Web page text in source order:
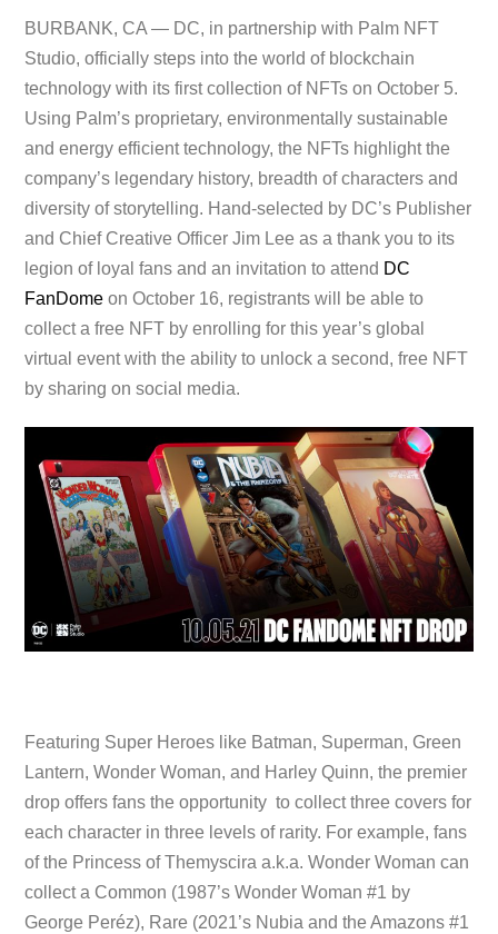
BURBANK, CA — DC, in partnership with Palm NFT
Studio, officially steps into the world of blockchain
technology with its first collection of NFTs on October 5.
Using Palm’s proprietary, environmentally sustainable
and energy efficient technology, the NFTs highlight the
company’s legendary history, breadth of characters and
diversity of storytelling. Hand-selected by DC’s Publisher
and Chief Creative Officer Jim Lee as a thank you to its
legion of loyal fans and an invitation to attend DC
FanDome on October 16, registrants will be able to
collect a free NFT by enrolling for this year’s global
virtual event with the ability to unlock a second, free NFT
by sharing on social media.
Featuring Super Heroes like Batman, Superman, Green
Lantern, Wonder Woman, and Harley Quinn, the premier
drop offers fans the opportunity to collect three covers for
each character in three levels of rarity. For example, fans
of the Princess of Themyscira a.k.a. Wonder Woman can
collect a Common (1987’s Wonder Woman #1 by
George Peréz), Rare (2021’s Nubia and the Amazons #1